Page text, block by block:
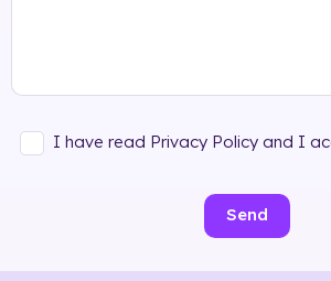
I have read Privacy Policy and I
Send